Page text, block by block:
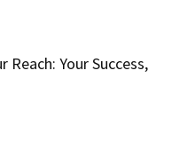
Reach: Your Success,